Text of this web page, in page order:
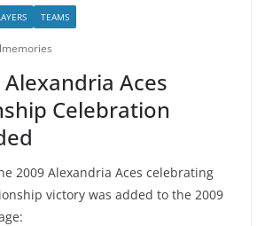
TEAMS
Aces
Celebration
2009 Alexandria Aces celebrating
victory was added to the 2009